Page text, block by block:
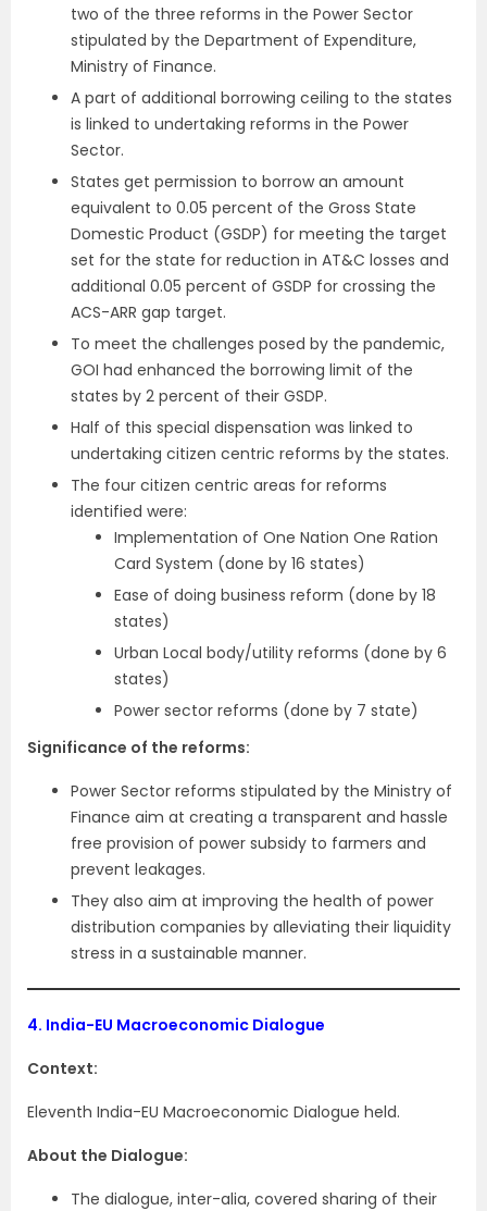
two of the three reforms in the Power Sector
stipulated by the Department of Expenditure,
Ministry of Finance.
A part of additional borrowing ceiling to the states
is linked to undertaking reforms in the Power
Sector.
States get permission to borrow an amount
equivalent to 0.05 percent of the Gross State
Domestic Product (GSDP) for meeting the target
set for the state for reduction in AT&C losses and
additional 0.05 percent of GSDP for crossing the
ACS-ARR gap target.
To meet the challenges posed by the pandemic,
GOI had enhanced the borrowing limit of the
states by 2 percent of their GSDP.
Half of this special dispensation was linked to
undertaking citizen centric reforms by the states.
The four citizen centric areas for reforms
identified were:
Implementation of One Nation One Ration
Card System (done by 16 states)
Ease of doing business reform (done by 18
states)
Urban Local body/utility reforms (done by 6
states)
Power sector reforms (done by 7 state)
Significance of the reforms:
Power Sector reforms stipulated by the Ministry of
Finance aim at creating a transparent and hassle
free provision of power subsidy to farmers and
prevent leakages.
They also aim at improving the health of power
distribution companies by alleviating their liquidity
stress in a sustainable manner.
4. India-EU Macroeconomic Dialogue
Context:
Eleventh India-EU Macroeconomic Dialogue held.
About the Dialogue:
The dialogue, inter-alia, covered sharing of their